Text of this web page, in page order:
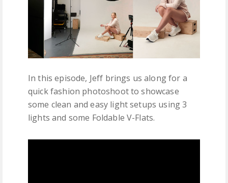
In this episode, Jeff brings us along for a
quick fashion photoshoot to showcase
some clean and easy light setups using 3
lights and some Foldable V-Flats.